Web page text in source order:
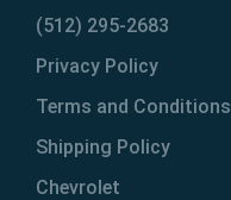
(512) 295-2683
Privacy Policy
Terms and Conditions
Shipping Policy
Chevrolet